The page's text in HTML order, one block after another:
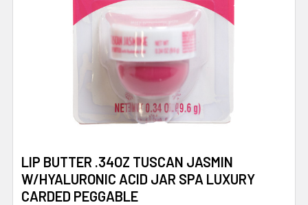
LIP BUTTER .34OZ TUSCAN JASMIN
W/HYALURONIC ACID JAR SPA LUXURY
CARDED PEGGABLE